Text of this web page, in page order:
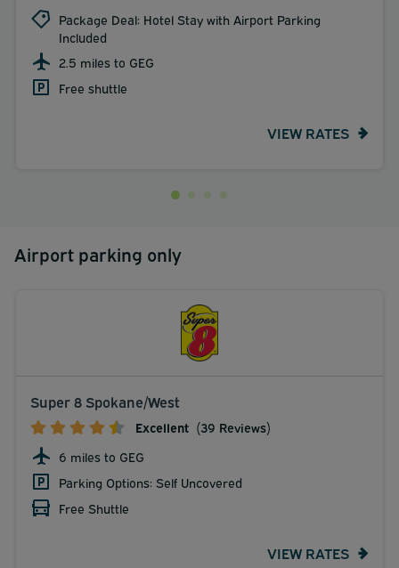
Package Deal: Hotel Stay with Airport Parking
Included
2.5 miles to GEG
Free shuttle
VIEW RATES
Airport parking only
Super 8 Spokane/West
Excellent (39 Reviews)
6 miles to GEG
Parking Options: Self Uncovered
Free Shuttle
VIEW RATES